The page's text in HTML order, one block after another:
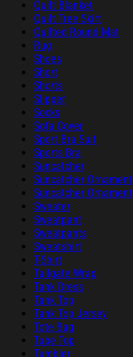
Quilt Blanket
Quilt Tree Skirt
Quilted Round Mat
Rug
Shoes
Short
Shorts
Slipper
Socks
Sofa Cover
Sport Bra Suit
Sports Bra
Suncatcher
Suncatcher Ornament
Suncatcher Ornament
Sweater
Sweatpant
Sweatpants
Sweatshirt
T-Shirt
Tailgate Wrap
Tank Dress
Tank Top
Tank Top Jersey
Tote Bag
Tube Top
Tumbler